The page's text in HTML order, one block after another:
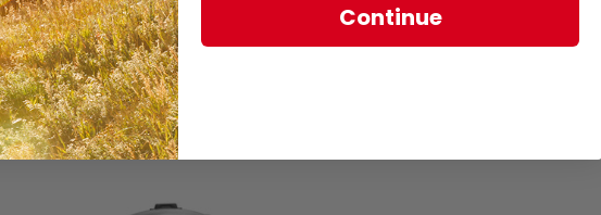
Continue